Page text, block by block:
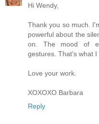
Hi Wendy,
Thank you so much.
powerful about the
on. The mood of
gestures. That's what I
Love your work.
XOXOXO Barbara
Reply